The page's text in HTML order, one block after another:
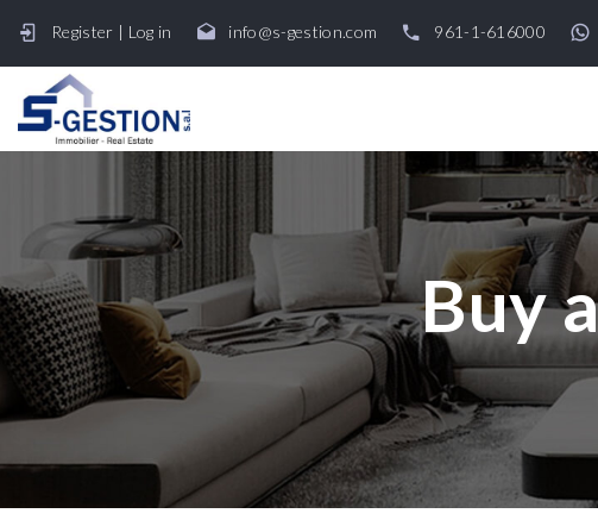
Register | Log in info@s-gestion.com 961-1-616000
Buy